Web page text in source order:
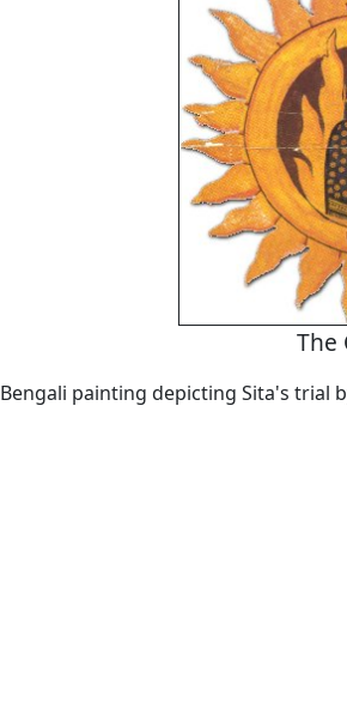
The
Bengali painting depicting Sita's trial